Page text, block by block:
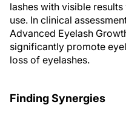
lashes with visible
use. In clinical
Advanced Eyelash
significantly promote
loss of eyelashes.
Finding Synergies